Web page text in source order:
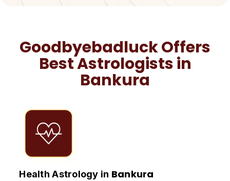
Goodbyebadluck Offers
Best Astrologists in
Bankura
Health Astrology in Bankura